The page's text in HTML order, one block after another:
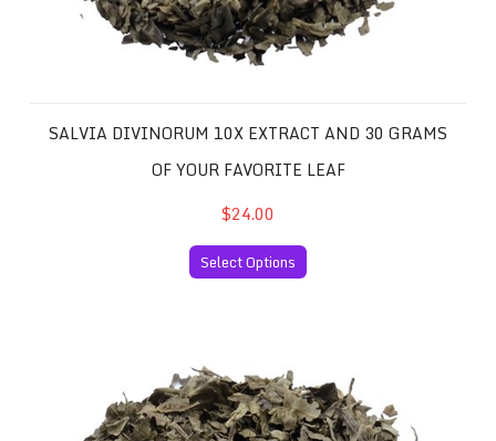
SALVIA DIVINORUM 10X EXTRACT AND 30 GRAMS
OF YOUR FAVORITE LEAF
$24.00
Select Options